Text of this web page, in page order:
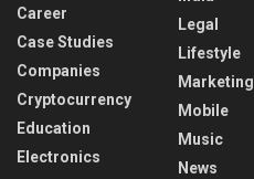
Career
Case Studies
Companies
Cryptocurrency
Education
Electronics
Legal
Lifestyle
Marketing
Mobile
Music
News